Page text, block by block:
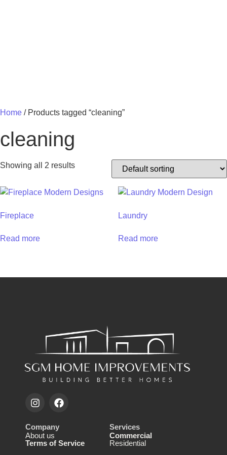
Home / Products tagged “cleaning”
cleaning
Showing all 2 results
Fireplace
Read more
Laundry
Read more
Company
About us
Terms of Service
Services
Commercial
Residential